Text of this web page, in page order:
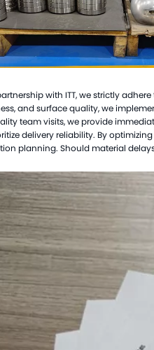
with ITT, we strictly
and surface quality, we
team visits, we provide
delivery reliability. By
planning. Should material